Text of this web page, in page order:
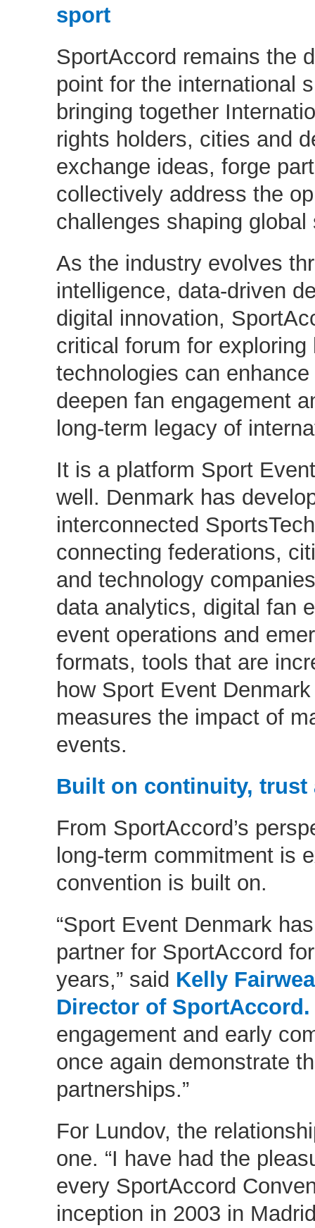
sport
SportAccord remains the
point for the international
bringing together
rights holders, cities and
exchange ideas, forge
collectively address the
challenges shaping
As the industry evolves
intelligence, data-driven
digital innovation,
critical forum for exploring
technologies can
deepen fan engagement
long-term legacy of
It is a platform Sport
well. Denmark has
interconnected
connecting federations,
and technology
data analytics, digital fan
event operations and
formats, tools that are
how Sport Event
measures the impact of
events.
Built on continuity,
From SportAccord’s
long-term commitment is
convention is built on.
“Sport Event Denmark
partner for SportAccord
years,” said Kelly
Director of SportAccord.
engagement and early
once again demonstrate
partnerships.”
For Lundov, the
one. “I have had the
every SportAccord
inception in 2003 in